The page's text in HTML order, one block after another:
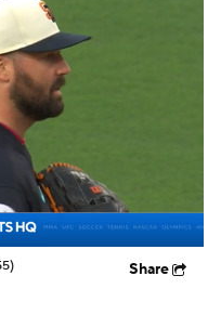
Share